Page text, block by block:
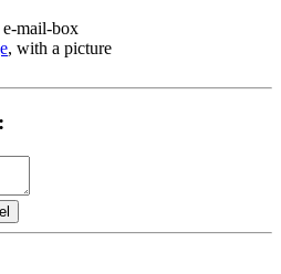
e-mail-box
, with a picture